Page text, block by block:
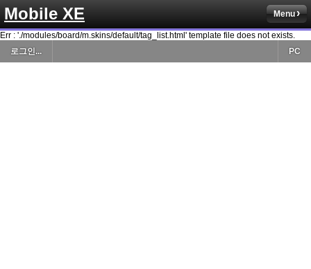
Mobile XE Menu
Err : './modules/board/m.skins/default/tag_list.html' template file does not exists.
로그인...
PC